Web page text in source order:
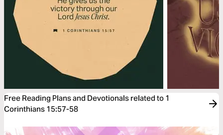
Free Reading Plans and Devotionals related to 1
Corinthians 15:57-58